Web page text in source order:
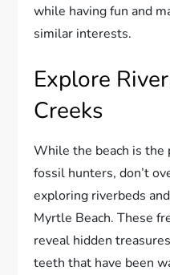
while having fun and
similar interests.
Explore
Creeks
While the beach is the
fossil hunters, don’t
exploring riverbeds
Myrtle Beach. These
reveal hidden
teeth that have been